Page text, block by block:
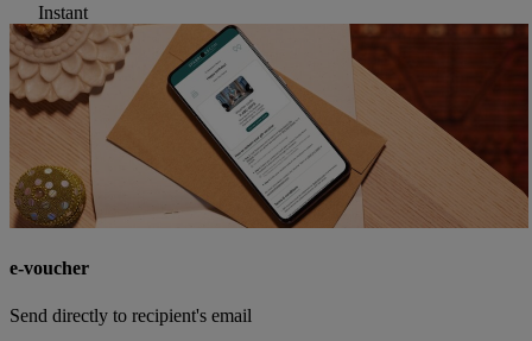
Instant
e-voucher
Send directly to recipient's email